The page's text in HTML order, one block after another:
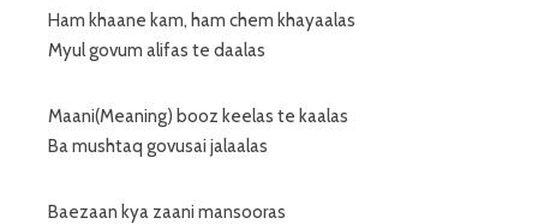
Ham khaane kam, ham chem khayaalas
Myul govum alifas te daalas
Maani(Meaning) booz keelas te kaalas
Ba mushtaq govusai jalaalas
Baezaan kya zaani mansooras